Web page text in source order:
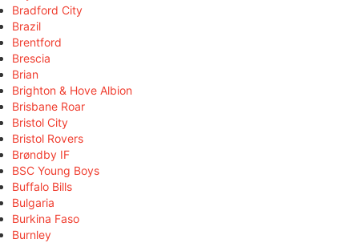
Bradford City
Brazil
Brentford
Brescia
Brian
Brighton & Hove Albion
Brisbane Roar
Bristol City
Bristol Rovers
Brøndby IF
BSC Young Boys
Buffalo Bills
Bulgaria
Burkina Faso
Burnley